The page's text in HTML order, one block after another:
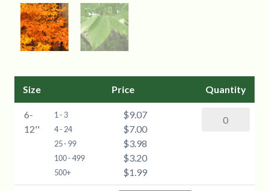
Size Price Quantity
6-
12''
1 - 3 $9.07
4 - 24 $7.00
25 - 99 $3.98
100 - 499 $3.20
500+ $1.99
American